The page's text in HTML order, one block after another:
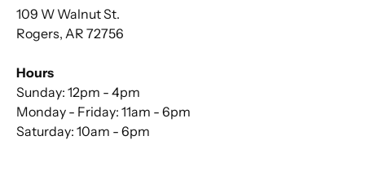
109 W Walnut St.
Rogers, AR 72756
Hours
Sunday: 12pm - 4pm
Monday - Friday: 11am - 6pm
Saturday: 10am - 6pm